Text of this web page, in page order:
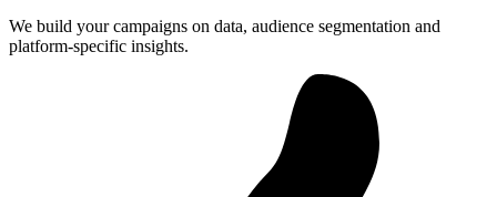
We build your campaigns on data, audience segmentation and
platform-specific insights.